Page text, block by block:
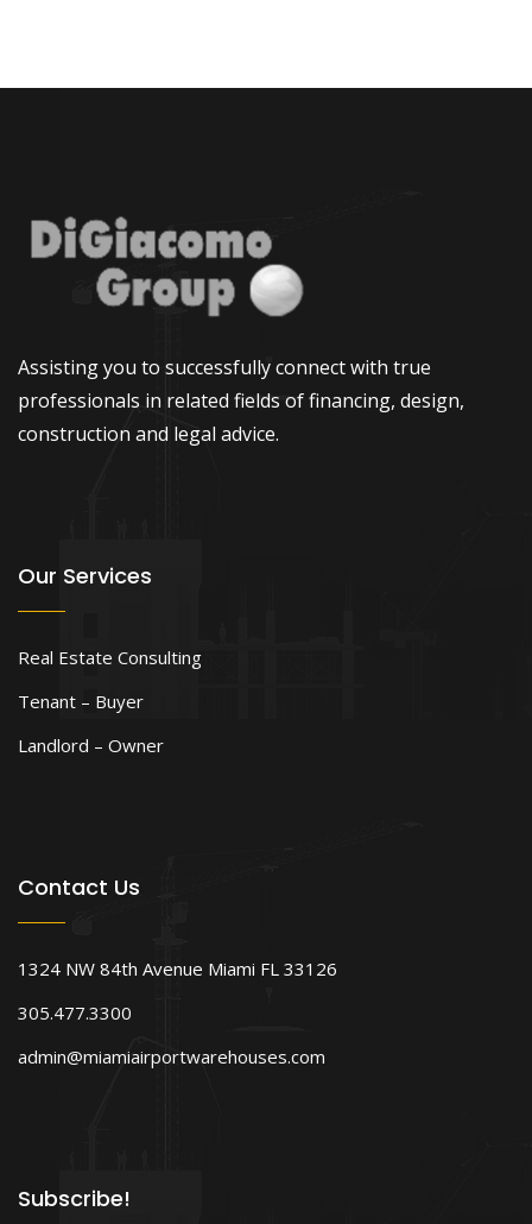
Assisting you to successfully connect with true
professionals in related fields of financing, design,
construction and legal advice.
Our Services
Real Estate Consulting
Tenant – Buyer
Landlord – Owner
Contact Us
1324 NW 84th Avenue Miami FL 33126
305.477.3300
admin@miamiairportwarehouses.com
Subscribe!